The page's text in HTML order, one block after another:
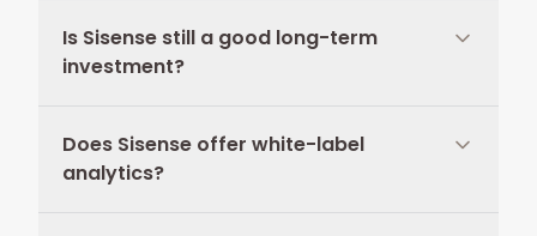
Is Sisense still a good long-term
investment?
Does Sisense offer white-label
analytics?